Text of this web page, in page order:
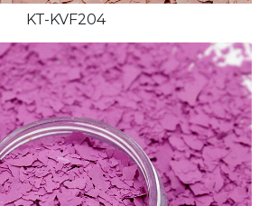
KT-KVF204